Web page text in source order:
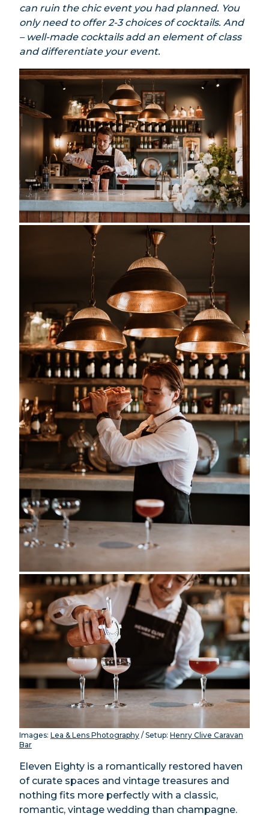
can ruin the chic event you had planned. You
only need to offer 2-3 choices of cocktails. And
– well-made cocktails add an element of class
and differentiate your event.
Images: Lea & Lens Photography / Setup: Henry Clive Caravan
Bar
Eleven Eighty is a romantically restored haven
of curate spaces and vintage treasures and
nothing fits more perfectly with a classic,
romantic, vintage wedding than champagne.